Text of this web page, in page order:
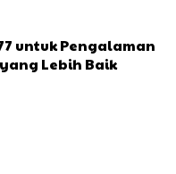
untuk Pengalaman
Lebih Baik